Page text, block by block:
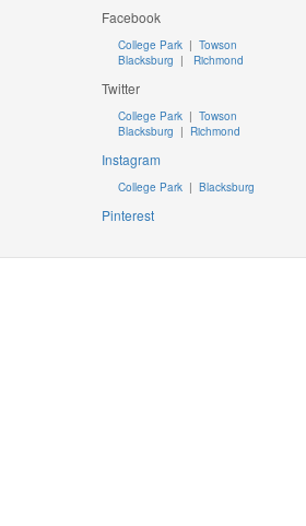
Facebook
College Park | Towson
Blacksburg | Richmond
Twitter
College Park |Towson
Blacksburg | Richmond
Instagram
College Park |Blacksburg
Pinterest